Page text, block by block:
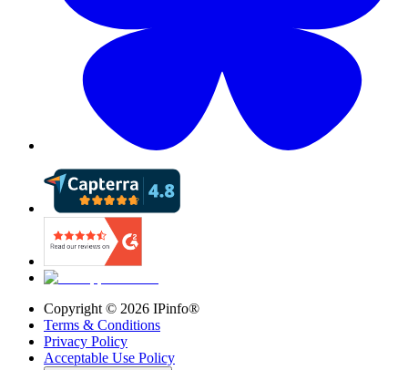
Copyright © 2026 IPinfo®
Terms & Conditions
Privacy Policy
Acceptable Use Policy